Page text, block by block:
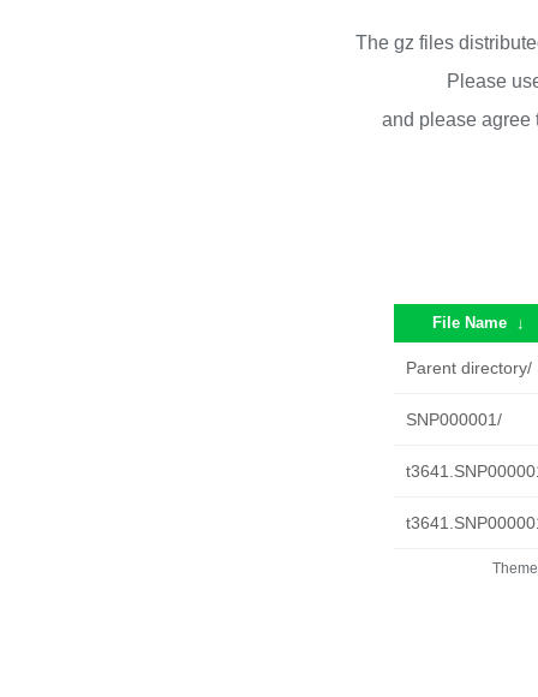
The gz files
Please
and please
File Name ↓
Parent directory/
SNP000001/